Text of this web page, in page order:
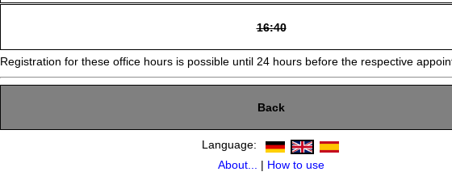
16:40
Registration for these office hours is possible until 24 hours before the respective
Back
Language:
About...
| How to use